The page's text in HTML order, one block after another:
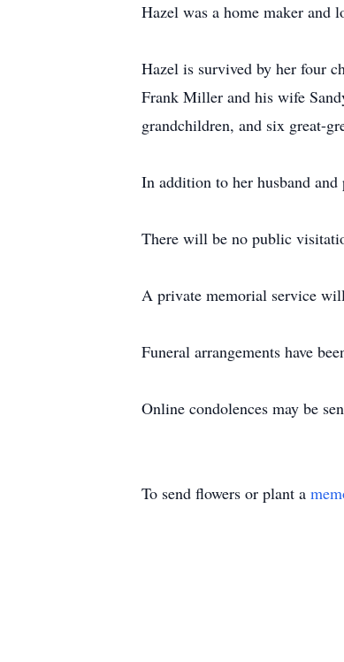
Hazel was a home maker and
Hazel is survived by her four
Frank Miller and his wife
grandchildren, and six great-
In addition to her husband
There will be no public
A private memorial service
Funeral arrangements have
Online condolences may be
To send flowers or plant a